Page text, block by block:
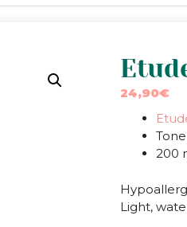
24,90€
200
Light,